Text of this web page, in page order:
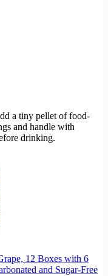
a tiny pellet of food-
and handle with
drinking.
12 Boxes with 6
and Sugar-Free